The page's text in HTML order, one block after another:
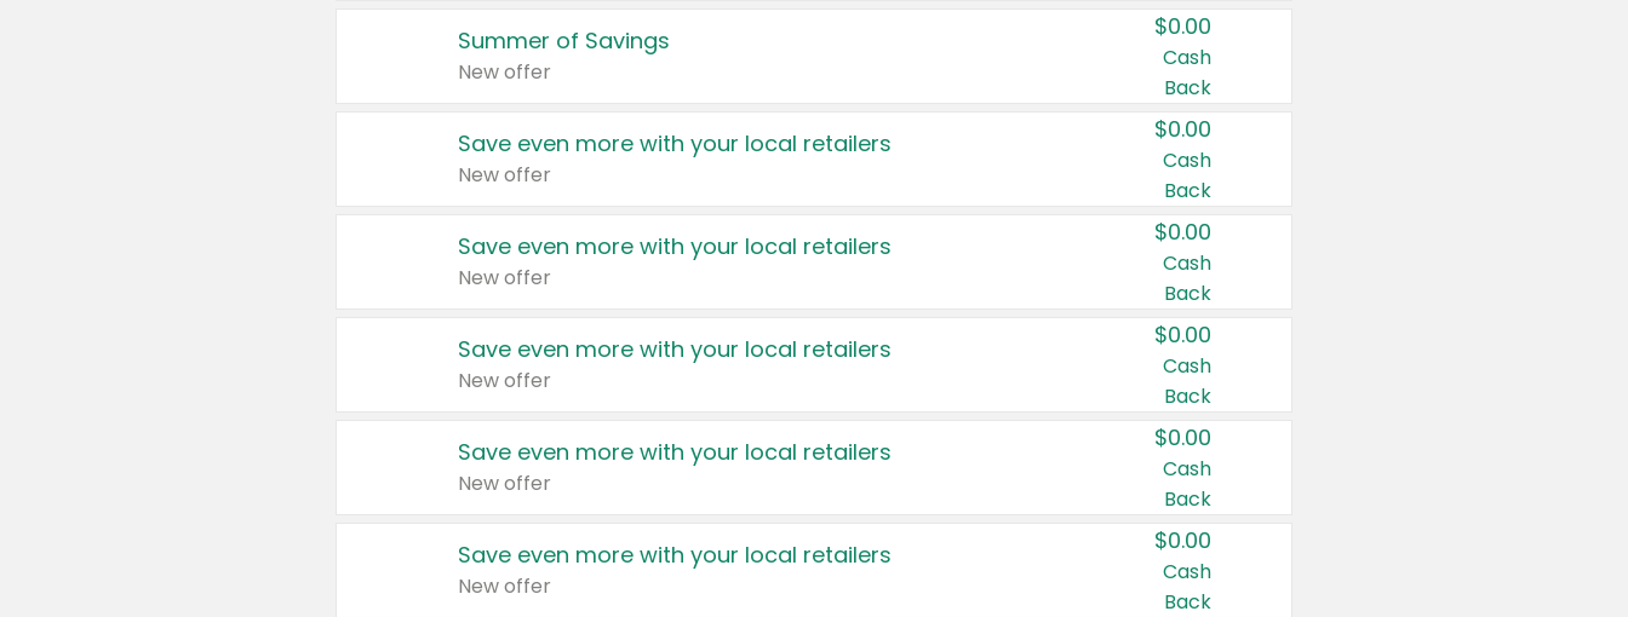
Summer of Savings
New offer
$0.00
Cash
Back
Save even more with your local retailers
New offer
$0.00
Cash
Back
Save even more with your local retailers
New offer
$0.00
Cash
Back
Save even more with your local retailers
New offer
$0.00
Cash
Back
Save even more with your local retailers
New offer
$0.00
Cash
Back
Save even more with your local retailers
New offer
$0.00
Cash
Back